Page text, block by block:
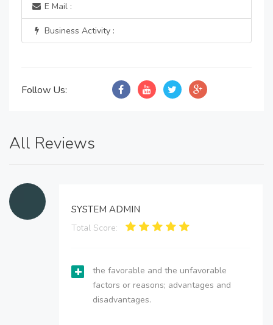
E Mail :
Business Activity :
Follow Us:
All Reviews
SYSTEM ADMIN
Total Score:
the favorable and the unfavorable
factors or reasons; advantages and
disadvantages.